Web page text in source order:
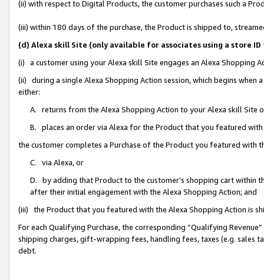
(ii) with respect to Digital Products, the customer purchases such a
(iii) within 180 days of the purchase, the Product is shipped to,
(d) Alexa skill Site (only available for associates using a store
(i) a customer using your Alexa skill Site engages an Alexa Shopping
(ii) during a single Alexa Shopping Action session, which begins when
either:
A. returns from the Alexa Shopping Action to your Alexa skill Site
B. places an order via Alexa for the Product that you featured with
the customer completes a Purchase of the Product you featured with
C. via Alexa, or
D. by adding that Product to the customer’s shopping cart within
after their initial engagement with the Alexa Shopping Action; and
(iii) the Product that you featured with the Alexa Shopping Action is
For each Qualifying Purchase, the corresponding “Qualifying
shipping charges, gift-wrapping fees, handling fees, taxes (e.g. sales
debt.